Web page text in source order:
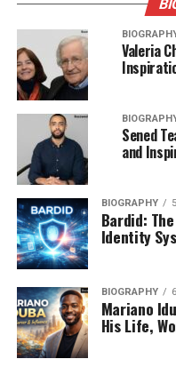
Valeria
Sened
and
BIOGRAPHY
Bardid:
Identity
BIOGRAPHY
Mariano
His Life,